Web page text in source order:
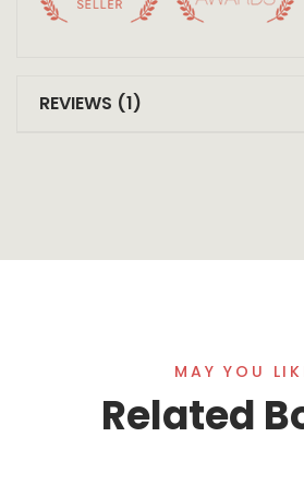
REVIEWS (1)
MAY YOU
Related